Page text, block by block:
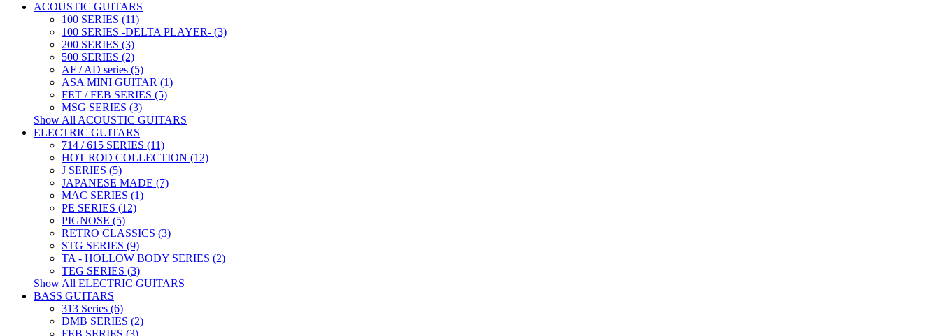
ACOUSTIC GUITARS
100 SERIES (11)
100 SERIES -DELTA PLAYER- (3)
200 SERIES (3)
500 SERIES (2)
AF / AD series (5)
ASA MINI GUITAR (1)
FET / FEB SERIES (5)
MSG SERIES (3)
Show All ACOUSTIC GUITARS
ELECTRIC GUITARS
714 / 615 SERIES (11)
HOT ROD COLLECTION (12)
J SERIES (5)
JAPANESE MADE (7)
MAC SERIES (1)
PE SERIES (12)
PIGNOSE (5)
RETRO CLASSICS (3)
STG SERIES (9)
TA - HOLLOW BODY SERIES (2)
TEG SERIES (3)
Show All ELECTRIC GUITARS
BASS GUITARS
313 Series (6)
DMB SERIES (2)
FEB SERIES (3)